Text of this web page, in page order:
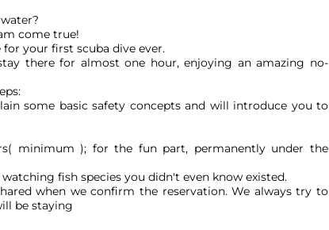
come true!
your first scuba dive ever.
there for almost one hour, enjoying an amazing no-
some basic safety concepts and will introduce you to
minimum ); for the fun part, permanently under the
fish species you didn't even know existed.
when we confirm the reservation. We always try to
be staying